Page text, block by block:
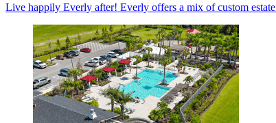
Live happily Everly after! Everly offers a mix of custom